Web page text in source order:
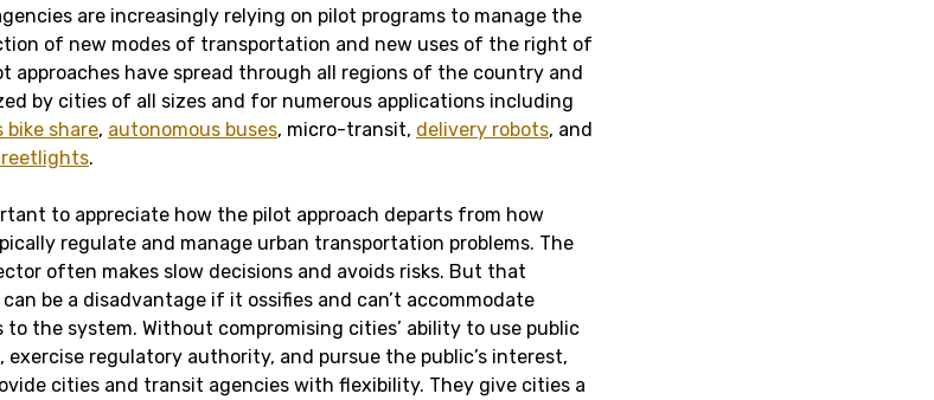
are increasingly relying on pilot programs to manage the
of new modes of transportation and new uses of the right of
approaches have spread through all regions of the country and
by cities of all sizes and for numerous applications including
bike share, autonomous buses, micro-transit, delivery robots, and
.
to appreciate how the pilot approach departs from how
regulate and manage urban transportation problems. The
often makes slow decisions and avoids risks. But that
be a disadvantage if it ossifies and can’t accommodate
to the system. Without compromising cities’ ability to use public
exercise regulatory authority, and pursue the public’s interest,
cities and transit agencies with flexibility. They give cities a